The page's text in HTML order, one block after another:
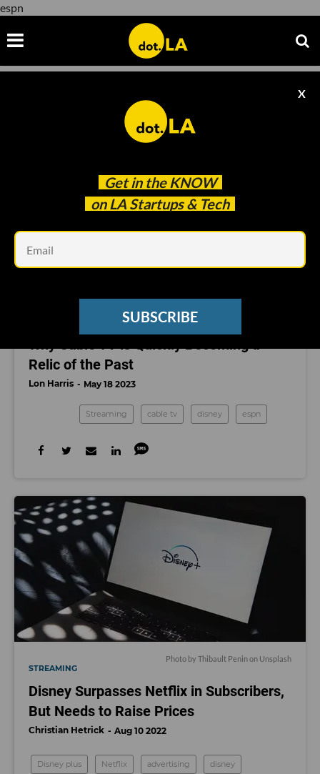
espn
Get in the KNOW
on LA Startups & Tech
X
SUBSCRIBE
espn
Why Cable TV is Quickly Becoming a
Relic of the Past
Lon Harris May 18 2023
Streaming cable tv disney espn
Photo byThibault Peninon Unsplash
STREAMING
Disney Surpasses Netflix in Subscribers,
But Needs to Raise Prices
Christian Hetrick Aug 10 2022
Disney plus Netflix advertising disney